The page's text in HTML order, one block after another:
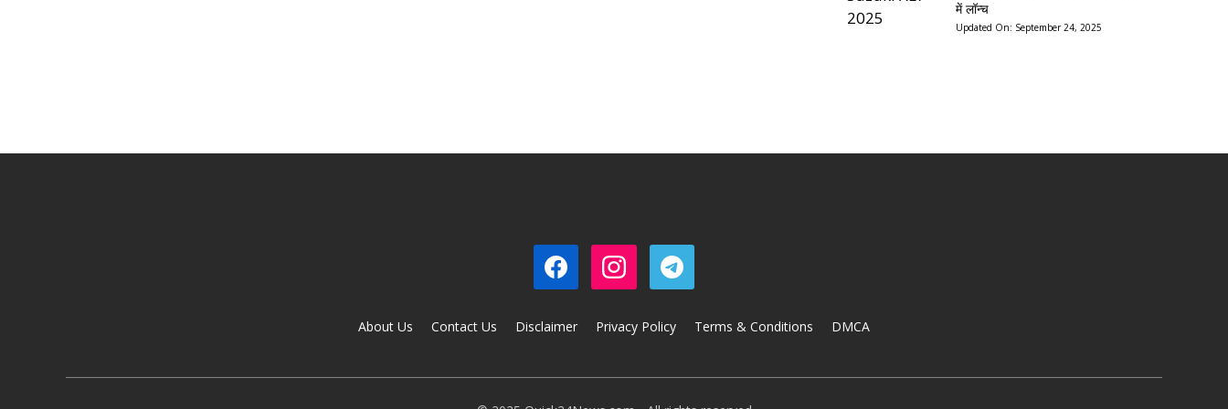
में लॉन्च
Updated On: September 24, 2025
About Us Contact Us Disclaimer Privacy Policy Terms & Conditions DMCA